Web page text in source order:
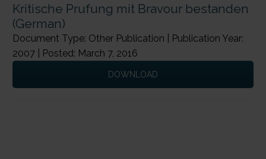
Kritische Prufung mit Bravour bestanden
(German)
Document Type: Other Publication | Publication Year:
2007 | Posted: March 7, 2016
DOWNLOAD